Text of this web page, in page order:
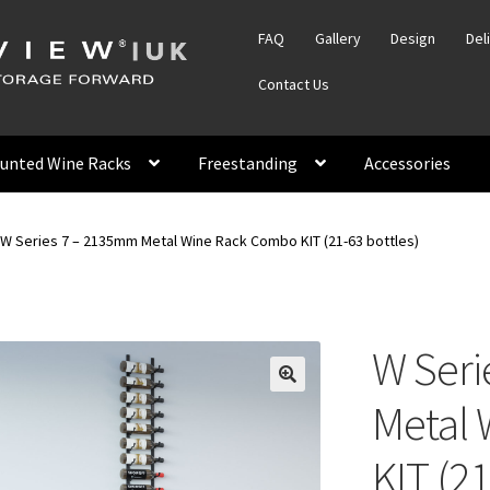
FAQ Gallery Design
Contact Us
Wine Racks Freestanding Accessories
W Series 7 – 2135mm Metal Wine Rack Combo KIT (21-63 bottles)
W
Metal
KIT